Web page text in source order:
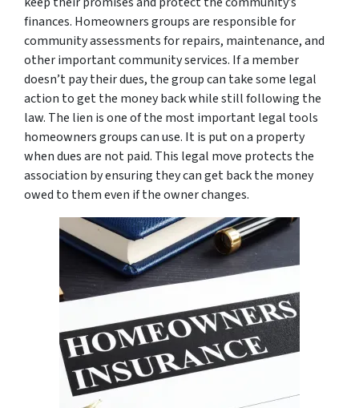
finances. Homeowners groups are responsible for
community assessments for repairs, maintenance, and
other important community services. If a member
doesn’t pay their dues, the group can take some legal
action to get the money back while still following the
law. The lien is one of the most important legal tools
homeowners groups can use. It is put on a property
when dues are not paid. This legal move protects the
association by ensuring they can get back the money
owed to them even if the owner changes.